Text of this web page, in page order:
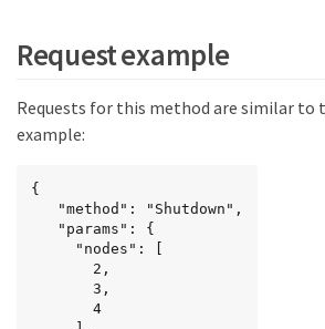
Request example
Requests for this method are similar to
example:
{